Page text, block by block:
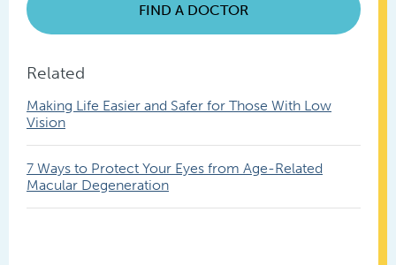
FIND A DOCTOR
Related
Making Life Easier and Safer for Those With Low
Vision
7 Ways to Protect Your Eyes from Age-Related
Macular Degeneration